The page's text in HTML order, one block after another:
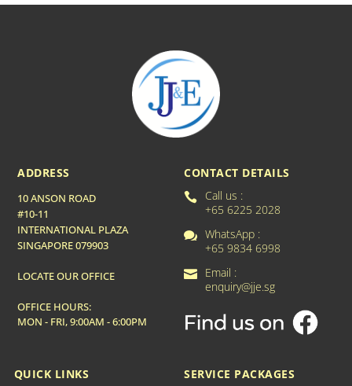
ADDRESS
10 ANSON ROAD
#10-11
INTERNATIONAL PLAZA
SINGAPORE 079903
LOCATE OUR OFFICE
OFFICE HOURS:
MON - FRI, 9:00AM - 6:00PM
CONTACT DETAILS

Call us :
+65 6225 2028

WhatsApp :
+65 9834 6998

Email :
enquiry@jje.sg
QUICK LINKS SERVICE PACKAGES